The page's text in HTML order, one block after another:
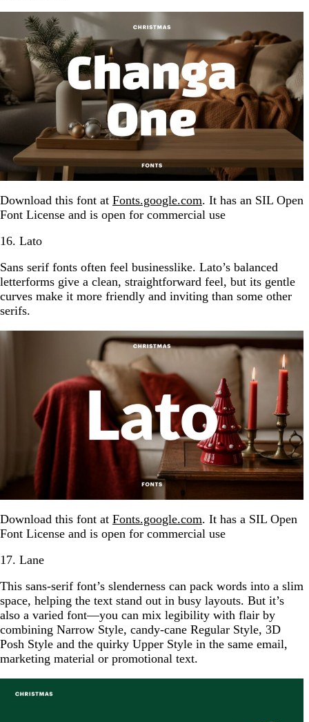
Download this font at Fonts.google.com. It has an SIL Open
Font License and is open for commercial use
16. Lato
Sans serif fonts often feel businesslike. Lato’s balanced
letterforms give a clean, straightforward feel, but its gentle
curves make it more friendly and inviting than some other
serifs.
Download this font at Fonts.google.com. It has a SIL Open
Font License and is open for commercial use
17. Lane
This sans-serif font’s slenderness can pack words into a slim
space, helping the text stand out in busy layouts. But it’s
also a varied font—you can mix legibility with flair by
combining Narrow Style, candy-cane Regular Style, 3D
Posh Style and the quirky Upper Style in the same email,
marketing material or promotional text.